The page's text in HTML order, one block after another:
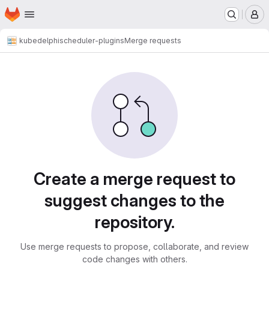
Skip to main content
Homepage
kubedelphischeduler-pluginsMerge requests
Create a merge request to
suggest changes to the
repository.
Use merge requests to propose, collaborate, and review
code changes with others.